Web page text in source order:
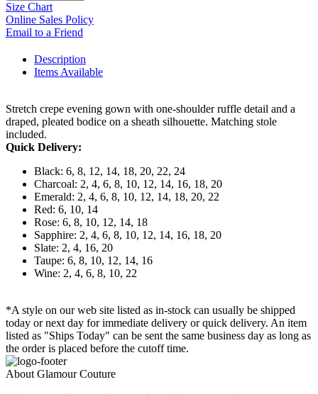
Size Chart
Online Sales Policy
Email to a Friend
Description
Items Available
Stretch crepe evening gown with one-shoulder ruffle detail and a
draped, pleated bodice on a sheath silhouette. Matching stole
included.
Quick Delivery:
Black: 6, 8, 12, 14, 18, 20, 22, 24
Charcoal: 2, 4, 6, 8, 10, 12, 14, 16, 18, 20
Emerald: 2, 4, 6, 8, 10, 12, 14, 18, 20, 22
Red: 6, 10, 14
Rose: 6, 8, 10, 12, 14, 18
Sapphire: 2, 4, 6, 8, 10, 12, 14, 16, 18, 20
Slate: 2, 4, 16, 20
Taupe: 6, 8, 10, 12, 14, 16
Wine: 2, 4, 6, 8, 10, 22
*A style on our web site listed as in-stock can usually be shipped
today or next day for immediate delivery or quick delivery. An item
listed as "Ships Today" can be sent the same business day as long as
the order is placed before the cutoff time.
About Glamour Couture